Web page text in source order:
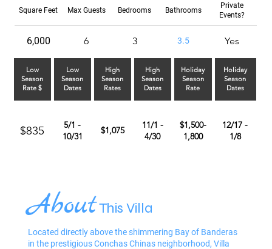
Square Feet Max Guests Bedrooms Bathrooms
Private
Events?
6,000 6 3 3.5 Yes
Low
Season
Rate $
Low
Season
Dates
High
Season
Rates
High
Season
Dates
Holiday
Season
Rate
Holiday
Season
Dates
$835
5/1 -
10/31
$1,075
11/1 -
4/30
$1,500-
1,800
12/17 -
1/8
AboutThis Villa
Located directly above the shimmering Bay of Banderas
in the prestigious Conchas Chinas neighborhood, Villa